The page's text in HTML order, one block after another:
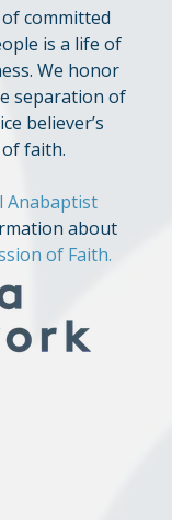
committed
is a life of
We honor
separation of
believer’s
faith.
Anabaptist
about
of Faith.